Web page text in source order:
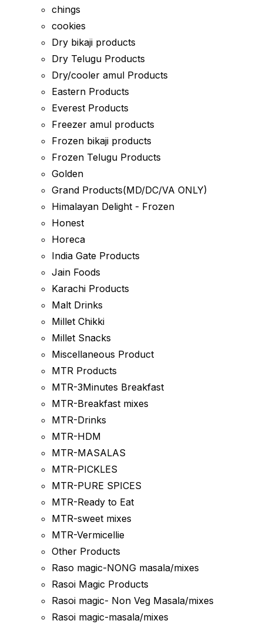
chings
cookies
Dry bikaji products
Dry Telugu Products
Dry/cooler amul Products
Eastern Products
Everest Products
Freezer amul products
Frozen bikaji products
Frozen Telugu Products
Golden
Grand Products(MD/DC/VA ONLY)
Himalayan Delight - Frozen
Honest
Horeca
India Gate Products
Jain Foods
Karachi Products
Malt Drinks
Millet Chikki
Millet Snacks
Miscellaneous Product
MTR Products
MTR-3Minutes Breakfast
MTR-Breakfast mixes
MTR-Drinks
MTR-HDM
MTR-MASALAS
MTR-PICKLES
MTR-PURE SPICES
MTR-Ready to Eat
MTR-sweet mixes
MTR-Vermicellie
Other Products
Raso magic-NONG masala/mixes
Rasoi Magic Products
Rasoi magic- Non Veg Masala/mixes
Rasoi magic-masala/mixes